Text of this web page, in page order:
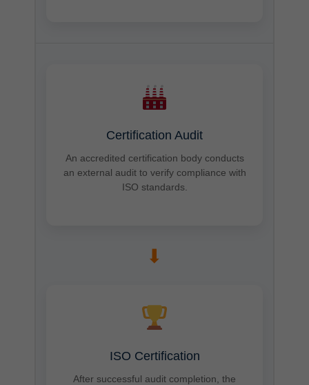
Certification Audit
An accredited certification body conducts
an external audit to verify compliance with
ISO standards.
➡
ISO Certification
After successful audit completion, the